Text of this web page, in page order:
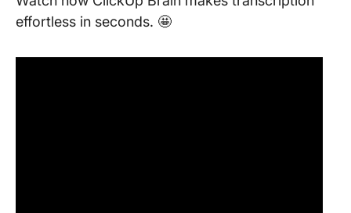
effortless in seconds. 🤩